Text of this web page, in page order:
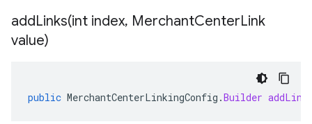
addLinks(int index, MerchantCenterLink
value)
public MerchantCenterLinkingConfig .Builder